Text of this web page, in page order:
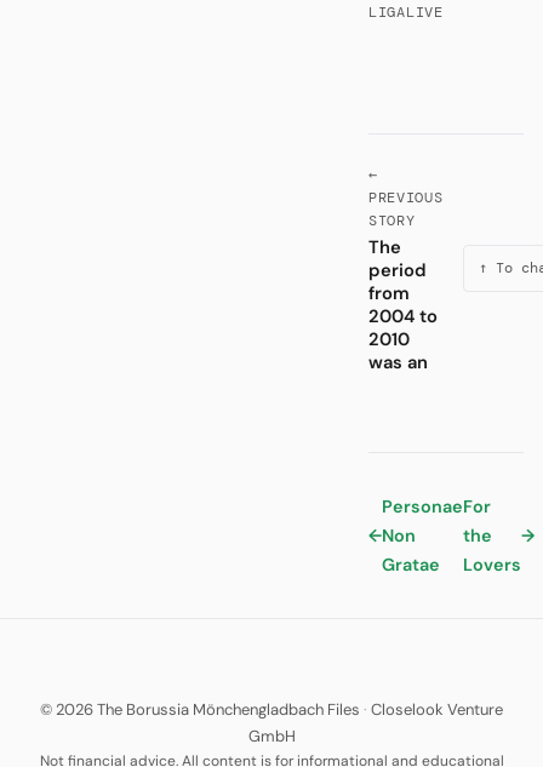
IGALIVE
←
PREVIOUS
STORY
The
period
from
2004 to
2010
was an
↑ To
←
Personae
Non
Gratae
For
the
Lovers
→
© 2026 The Borussia Mönchengladbach Files · Closelook Venture
GmbH
Not financial advice. All content is for informational and educational